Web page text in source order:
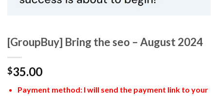
[GroupBuy] Bring the seo – August 2024
$35.00
Payment method: I will send the payment link to your